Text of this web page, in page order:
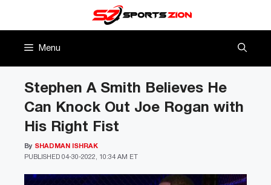
Menu
Stephen A Smith Believes He
Can Knock Out Joe Rogan with
His Right Fist
PUBLISHED 04-30-2022, 10:34 AM ET
By SHADMAN ISHRAK